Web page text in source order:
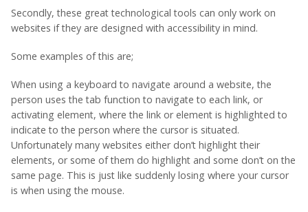
Secondly, these great technological tools can only work on
websites if they are designed with accessibility in mind.
Some examples of this are;
When using a keyboard to navigate around a website, the
person uses the tab function to navigate to each link, or
activating element, where the link or element is highlighted to
indicate to the person where the cursor is situated.
Unfortunately many websites either don’t highlight their
elements, or some of them do highlight and some don’t on the
same page. This is just like suddenly losing where your cursor
is when using the mouse.